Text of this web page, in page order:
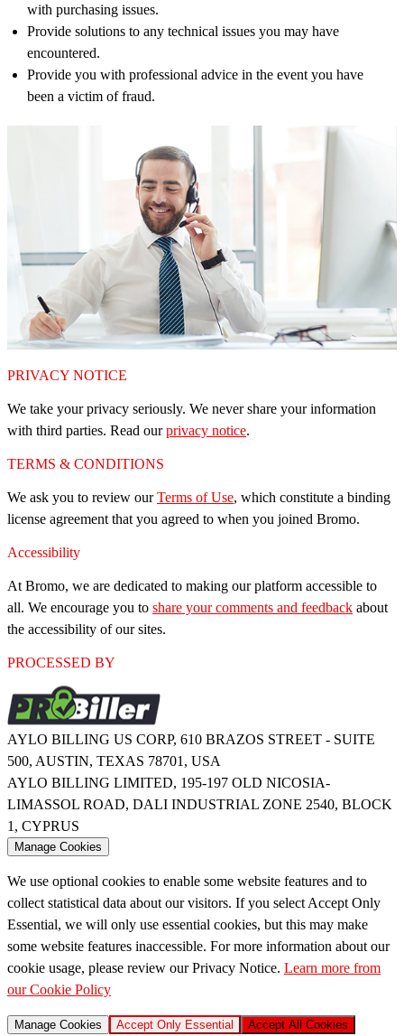
with purchasing issues.
Provide solutions to any technical issues you may have
encountered.
Provide you with professional advice in the event you have
been a victim of fraud.
PRIVACY NOTICE
We take your privacy seriously. We never share your information
with third parties. Read ourprivacy notice.
TERMS & CONDITIONS
We ask you to review ourTerms of Use, which constitute a binding
license agreement that you agreed to when you joined Bromo.
Accessibility
At Bromo, we are dedicated to making our platform accessible to
all. We encourage you to share your comments and feedback about
the accessibility of our sites.
PROCESSED BY
AYLO BILLING US CORP, 610 BRAZOS STREET - SUITE
500, AUSTIN, TEXAS 78701, USA
AYLO BILLING LIMITED, 195-197 OLD NICOSIA-
LIMASSOL ROAD, DALI INDUSTRIAL ZONE 2540, BLOCK
1, CYPRUS
Manage Cookies
We use optional cookies to enable some website features and to
collect statistical data about our visitors. If you select Accept Only
Essential, we will only use essential cookies, but this may make
some website features inaccessible. For more information about our
cookie usage, please review our Privacy Notice. Learn more from
our Cookie Policy
Manage Cookies Accept Only Essential Accept All Cookies